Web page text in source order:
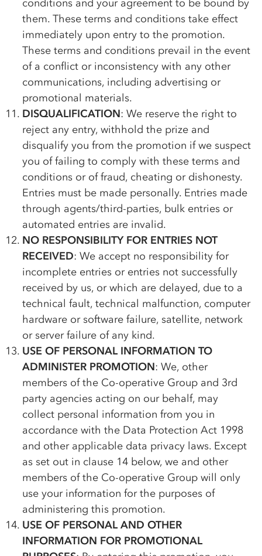
conditions and your agreement to be bound by
them. These terms and conditions take effect
immediately upon entry to the promotion.
These terms and conditions prevail in the event
of a conflict or inconsistency with any other
communications, including advertising or
promotional materials.
DISQUALIFICATION: We reserve the right to
reject any entry, withhold the prize and
disqualify you from the promotion if we suspect
you of failing to comply with these terms and
conditions or of fraud, cheating or dishonesty.
Entries must be made personally. Entries made
through agents/third-parties, bulk entries or
automated entries are invalid.
NO RESPONSIBILITY FOR ENTRIES NOT
RECEIVED: We accept no responsibility for
incomplete entries or entries not successfully
received by us, or which are delayed, due to a
technical fault, technical malfunction, computer
hardware or software failure, satellite, network
or server failure of any kind.
USE OF PERSONAL INFORMATION TO
ADMINISTER PROMOTION: We, other
members of the Co-operative Group and 3rd
party agencies acting on our behalf, may
collect personal information from you in
accordance with the Data Protection Act 1998
and other applicable data privacy laws. Except
as set out in clause 14 below, we and other
members of the Co-operative Group will only
use your information for the purposes of
administering this promotion.
USE OF PERSONAL AND OTHER
INFORMATION FOR PROMOTIONAL